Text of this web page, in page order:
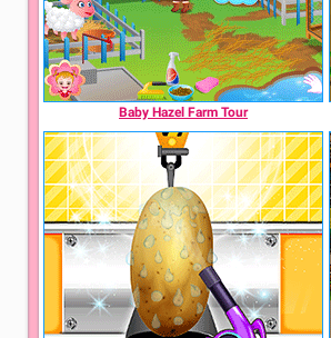
Baby Hazel Farm Tour